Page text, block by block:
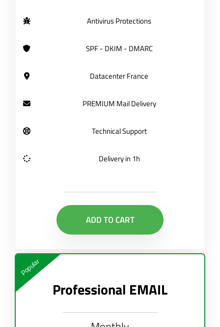
Antivirus Protections
SPF - DKIM - DMARC
Datacenter France
PREMIUM Mail Delivery
Technical Support
Delivery in 1h
ADD TO CART
Popular
Professional EMAIL